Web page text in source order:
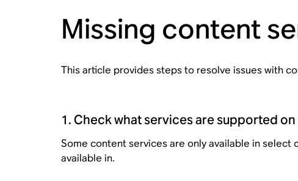
Missing content
This article provides steps to resolve issues with
1. Check what services are supported
Some content services are only available in select
available in.